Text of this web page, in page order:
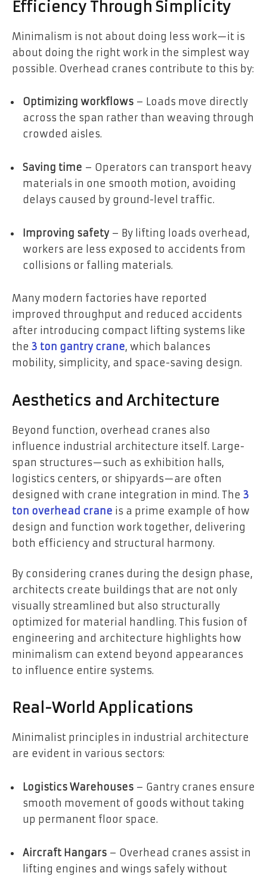
Efficiency Through Simplicity
Minimalism is not about doing less work—it is
about doing the right work in the simplest way
possible. Overhead cranes contribute to this by:
Optimizing workflows – Loads move directly
across the span rather than weaving through
crowded aisles.
Saving time – Operators can transport heavy
materials in one smooth motion, avoiding
delays caused by ground-level traffic.
Improving safety– By lifting loads overhead,
workers are less exposed to accidents from
collisions or falling materials.
Many modern factories have reported
improved throughput and reduced accidents
after introducing compact lifting systems like
the 3 ton gantry crane, which balances
mobility, simplicity, and space-saving design.
Aesthetics and Architecture
Beyond function, overhead cranes also
influence industrial architecture itself. Large-
span structures—such as exhibition halls,
logistics centers, or shipyards—are often
designed with crane integration in mind. The 3
ton overhead crane is a prime example of how
design and function work together, delivering
both efficiency and structural harmony.
By considering cranes during the design phase,
architects create buildings that are not only
visually streamlined but also structurally
optimized for material handling. This fusion of
engineering and architecture highlights how
minimalism can extend beyond appearances
to influence entire systems.
Real-World Applications
Minimalist principles in industrial architecture
are evident in various sectors:
Logistics Warehouses – Gantry cranes ensure
smooth movement of goods without taking
up permanent floor space.
Aircraft Hangars – Overhead cranes assist in
lifting engines and wings safely without